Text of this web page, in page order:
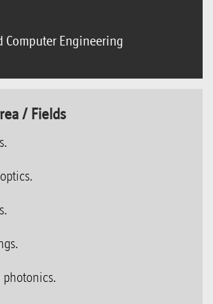
Computer Engineering
/ Fields